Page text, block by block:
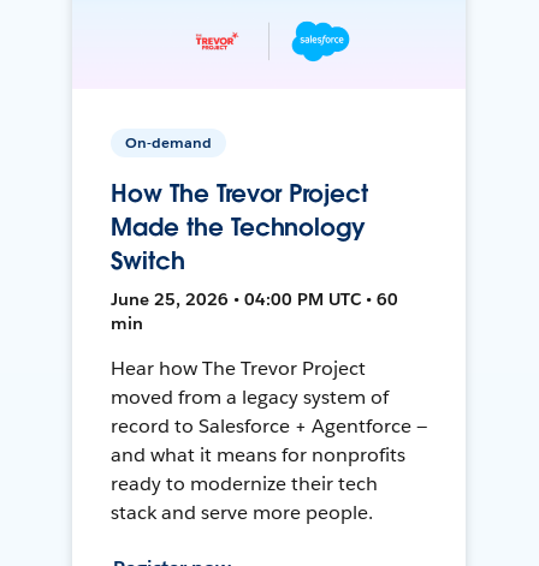
On-demand
How The Trevor Project
Made the Technology
Switch
June 25, 2026 • 04:00 PM UTC • 60
min
Hear how The Trevor Project
moved from a legacy system of
record to Salesforce + Agentforce —
and what it means for nonprofits
ready to modernize their tech
stack and serve more people.